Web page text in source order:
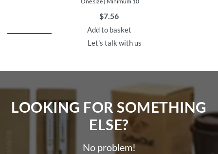
$7.56
Add to basket
Let's talk with us
LOOKING FOR SOMETHING
ELSE?​
No problem!